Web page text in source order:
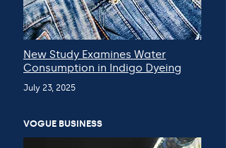
New Study Examines Water
Consumption in Indigo Dyeing
July 23, 2025
VOGUE BUSINESS